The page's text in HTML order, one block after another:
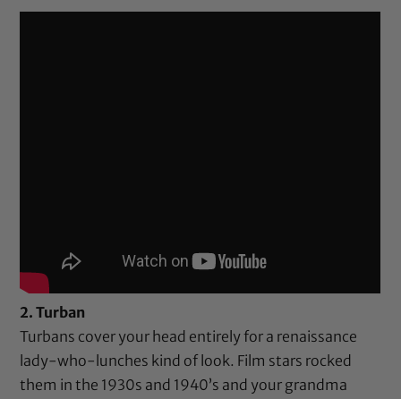
2. Turban
Turbans cover your head entirely for a renaissance
lady-who-lunches kind of look. Film stars rocked
them in the 1930s and 1940’s and your grandma